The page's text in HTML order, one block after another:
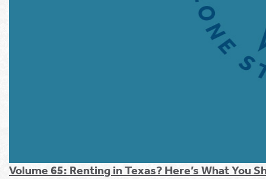
Volume 65: Renting in Texas? Here’s What You